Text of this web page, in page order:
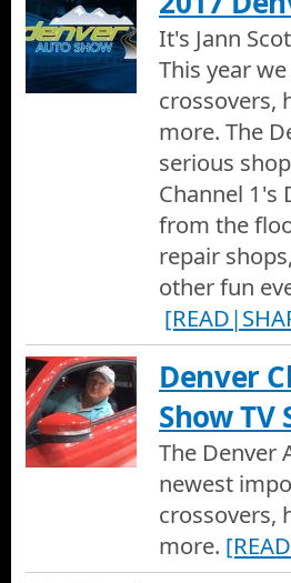
Dene who shows us
Rooms, Covered
2017 Denver Home
Its the end of our 2017
It's Jann
This year
crossovers,
more. The
serious
Channel 1's
from the
repair
other fun
Denver
Show TV
The Denver
newest
crossovers,
more.